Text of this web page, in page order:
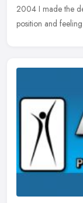
2004 I made the
position and